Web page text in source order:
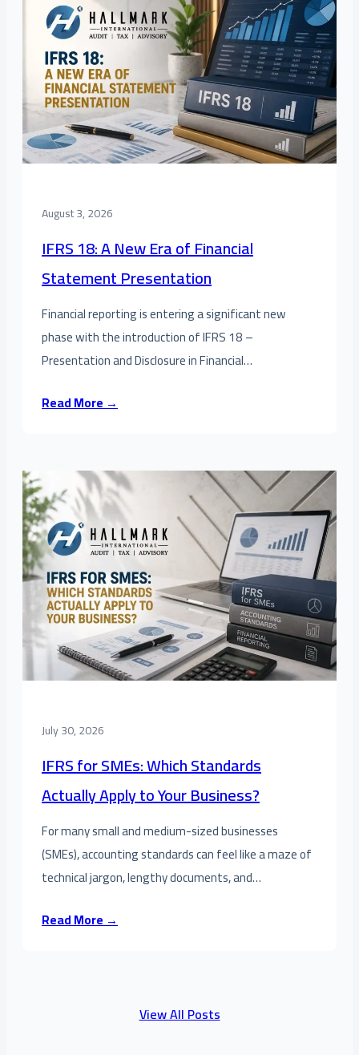
August 3, 2026
IFRS 18: A New Era of Financial
Statement Presentation
Financial reporting is entering a significant new
phase with the introduction of IFRS 18 –
Presentation and Disclosure in Financial…
Read More →
July 30, 2026
IFRS for SMEs: Which Standards
Actually Apply to Your Business?
For many small and medium-sized businesses
(SMEs), accounting standards can feel like a maze of
technical jargon, lengthy documents, and…
Read More →
View All Posts